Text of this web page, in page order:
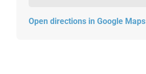
Open directions in Google Maps